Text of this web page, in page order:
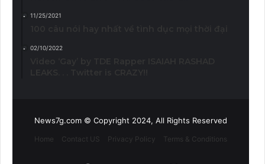
11/25/2021
02/10/2022
News7g.com © Copyright 2024, All Rights Reserved
Home Contact US Privacy Policy Terms & Conditions